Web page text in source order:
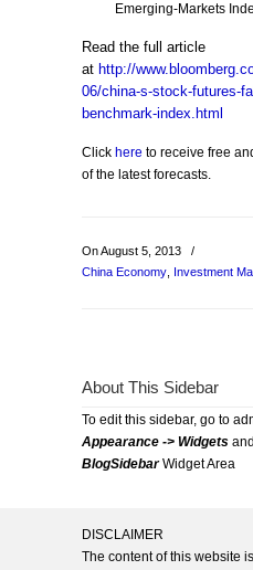
Emerging-Markets
Read the full article
at http://
06/china-s-stock-futures-
benchmark-index.html
Click here to receive free
of the latest forecasts.
On August 5, 2013
/
China Economy Investment
About This Sidebar
To edit this sidebar, go to
Appearance -> Widgets
BlogSidebarWidget Area
DISCLAIMER
The content of this website